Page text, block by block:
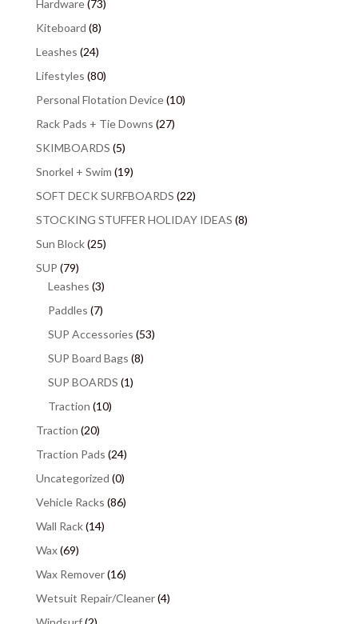
Hardware(73)
Kiteboard (8)
Leashes (24)
Lifestyles (80)
Personal Flotation Device(10)
Rack Pads + Tie Downs (27)
SKIMBOARDS (5)
Snorkel + Swim (19)
SOFT DECK SURFBOARDS (22)
STOCKING STUFFER HOLIDAY IDEAS (8)
Sun Block(25)
SUP (79)
Leashes (3)
Paddles (7)
SUP Accessories (53)
SUP Board Bags (8)
SUP BOARDS (1)
Traction (10)
Traction (20)
Traction Pads (24)
Uncategorized (0)
Vehicle Racks (86)
Wall Rack(14)
Wax(69)
Wax Remover(16)
Wetsuit Repair/Cleaner(4)